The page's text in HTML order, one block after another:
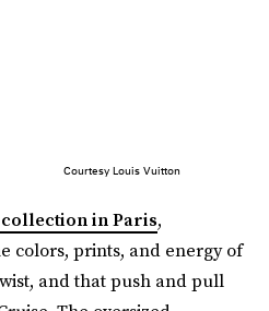
Courtesy Louis Vuitton
in Paris,
colors, prints, and energy of
and that push and pull